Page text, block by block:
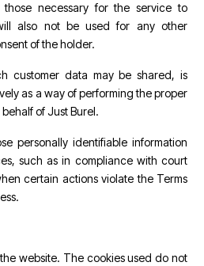
necessary for the service to
also not be used for any other
of the holder.
customer data may be shared, is
as a way of performing the proper
of Just Burel.
personally identifiable information
such as in compliance with court
certain actions violate the Terms
website. The cookies used do not